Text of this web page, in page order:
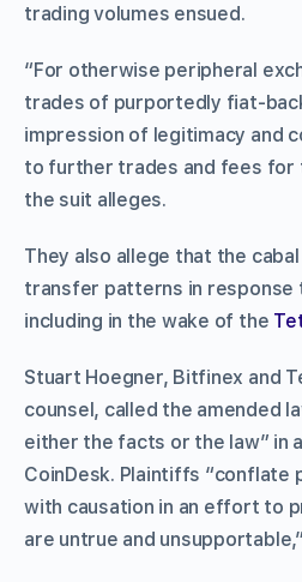
trading volumes ensued.
“For otherwise peripheral
trades of purportedly fiat-
impression of legitimacy and
to further trades and fees for
the suit alleges.
They also allege that the
transfer patterns in response
including in the wake of the
Stuart Hoegner, Bitfinex and
counsel, called the amended
either the facts or the law” in
CoinDesk. Plaintiffs “conflate
with causation in an effort to
are untrue and